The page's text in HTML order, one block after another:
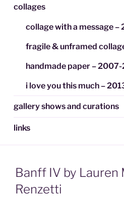
collages
collage with a message –
fragile & unframed
handmade paper –
i love you this much –
gallery shows and curations
links
Banff IV by Lauren
Renzetti